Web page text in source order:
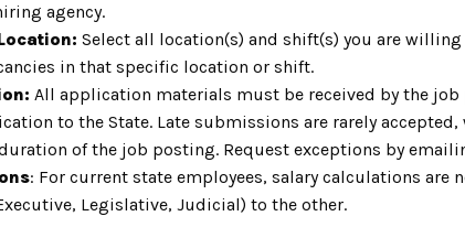
agency.
Select all location(s) and shift(s) you are
in that specific location or shift.
All application materials must be received by the
to the State. Late submissions are rarely
of the job posting. Request exceptions by
: For current state employees, salary calculations are
Legislative, Judicial) to the other.